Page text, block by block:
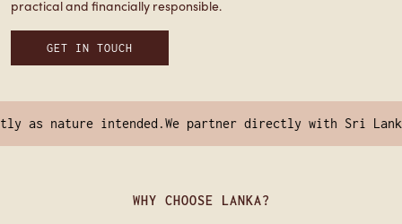
practical and financially responsible.
GET IN TOUCH
as nature intended.We partner directly with Sri Lankan
WHY CHOOSE LANKA?